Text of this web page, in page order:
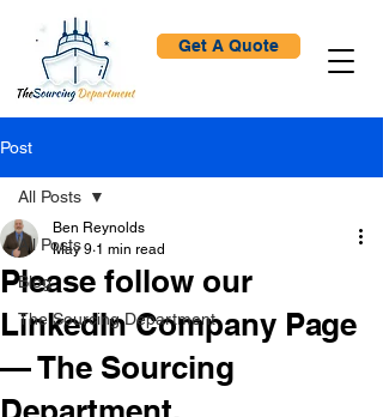
Get A Quote
Post
All Posts
Blog
The Sourcing Department
All Posts
Please follow our
LinkedIn Company Page
— The Sourcing
Ben Reynolds
May 9 1 min read